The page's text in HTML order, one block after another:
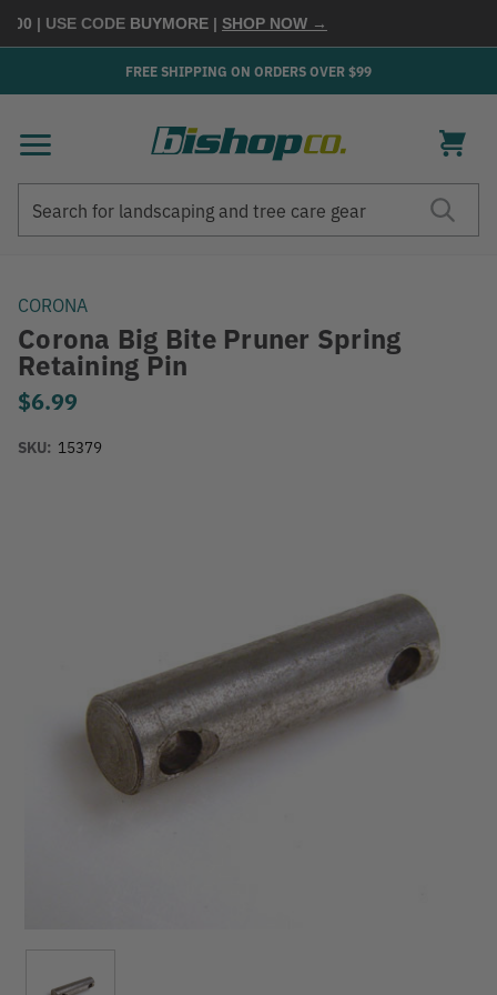
| USE CODEBUYMORE |SHOP NOW →
FREE SHIPPING ON ORDERS OVER $99
CORONA
Corona Big Bite Pruner Spring
Retaining Pin
$6.99
SKU: 15379